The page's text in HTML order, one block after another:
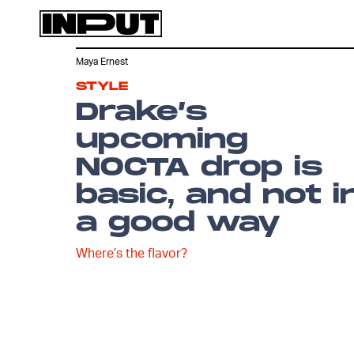
STYLE
Drake’s
upcoming
NOCTA drop is
basic, and not
a good way
Where’s the flavor?
Maya Ernest